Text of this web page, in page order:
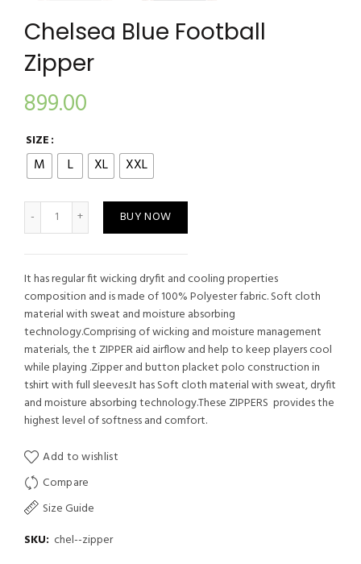
Chelsea Blue Football
Zipper
899.00
SIZE
M L XL XXL
Chelsea Blue Football Zipper quantity
BUY NOW
It has regular fit wicking dryfit and cooling properties
composition and is made of 100% Polyester fabric. Soft cloth
material with sweat and moisture absorbing
technology.Comprising of wicking and moisture management
materials, the t ZIPPER aid airflow and help to keep players cool
while playing .Zipper and button placket polo construction in
tshirt with full sleeves.It has Soft cloth material with sweat, dryfit
and moisture absorbing technology.These ZIPPERS provides the
highest level of softness and comfort.
Add to wishlist
Compare
Size Guide
SKU: chel--zipper